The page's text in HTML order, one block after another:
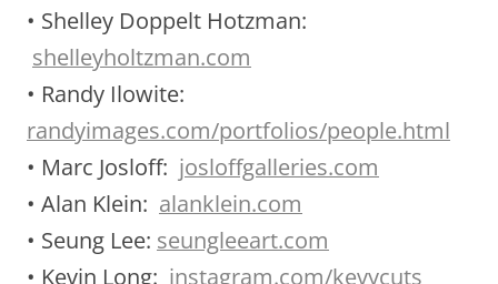
• Shelley Doppelt Hotzman:
shelleyholtzman.com
• Randy Ilowite:
randyimages.com/portfolios/people.html
• Marc Josloff: josloffgalleries.com
• Alan Klein: alanklein.com
• Seung Lee: seungleeart.com
• Kevin Long: instagram.com/kevycuts